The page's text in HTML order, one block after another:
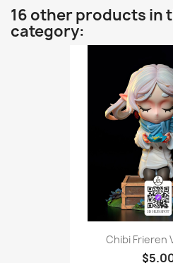
16 other products in
category:
Chibi Frieren